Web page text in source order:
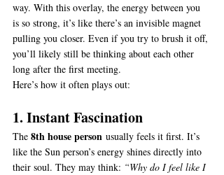
way. With this overlay, the energy between you
is so strong, it’s like there’s an invisible magnet
pulling you closer. Even if you try to brush it off,
you’ll likely still be thinking about each other
long after the first meeting.
Here’s how it often plays out:
1. Instant Fascination
The 8th house person usually feels it first. It’s
like the Sun person’s energy shines directly into
their soul. They may think: “Why do I feel like I